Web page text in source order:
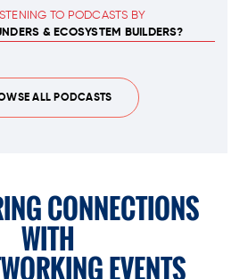
TO PODCASTS BY
& ECOSYSTEM BUILDERS?
ALL PODCASTS
CONNECTIONS
WITH
EVENTS